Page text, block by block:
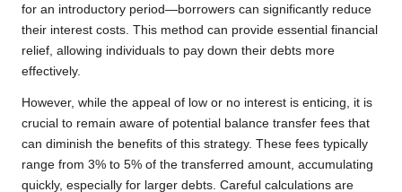
for an introductory period—borrowers can significantly reduce
their interest costs. This method can provide essential financial
relief, allowing individuals to pay down their debts more
effectively.
However, while the appeal of low or no interest is enticing, it is
crucial to remain aware of potential balance transfer fees that
can diminish the benefits of this strategy. These fees typically
range from 3% to 5% of the transferred amount, accumulating
quickly, especially for larger debts. Careful calculations are